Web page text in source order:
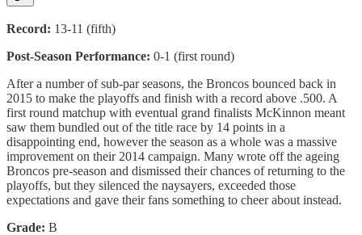
Record: 13-11 (fifth)
Post-Season Performance: 0-1 (first round)
After a number of sub-par seasons, the Broncos bounced back in
2015 to make the playoffs and finish with a record above .500. A
first round matchup with eventual grand finalists McKinnon meant
saw them bundled out of the title race by 14 points in a
disappointing end, however the season as a whole was a massive
improvement on their 2014 campaign. Many wrote off the ageing
Broncos pre-season and dismissed their chances of returning to the
playoffs, but they silenced the naysayers, exceeded those
expectations and gave their fans something to cheer about instead.
Grade: B